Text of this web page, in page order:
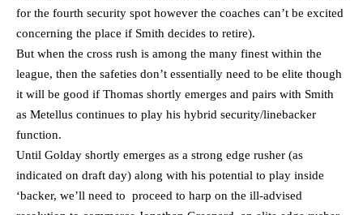
for the fourth security spot however the coaches can’t be excited
concerning the place if Smith decides to retire).
But when the cross rush is among the many finest within the
league, then the safeties don’t essentially need to be elite though
it will be good if Thomas shortly emerges and pairs with Smith
as Metellus continues to play his hybrid security/linebacker
function.
Until Golday shortly emerges as a strong edge rusher (as
indicated on draft day) along with his potential to play inside
‘backer, we’ll need to proceed to harp on the ill-advised